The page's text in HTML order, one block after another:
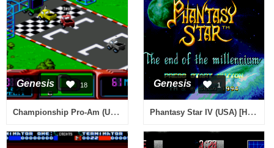
Genesis 18
Championship Pro-Am (USA)
Genesis 1
Phantasy Star IV (USA) [Hack by Komrade v2.6] (Hell Mode)